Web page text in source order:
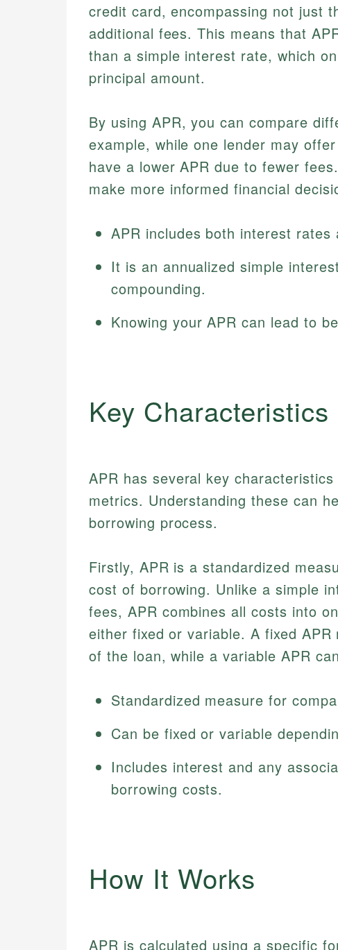
credit card, encompassing not just
additional fees. This means that
than a simple interest rate, which
principal amount.
By using APR, you can compare
example, while one lender may
have a lower APR due to fewer
make more informed financial
APR includes both interest rates
It is an annualized simple
compounding.
Knowing your APR can lead to
Key
APR has several key
metrics. Understanding these can
borrowing process.
Firstly, APR is a standardized
cost of borrowing. Unlike a simple
fees, APR combines all costs into
either fixed or variable. A fixed
of the loan, while a variable APR
Standardized measure for
Can be fixed or variable
Includes interest and any
borrowing costs.
How It Works
APR is calculated using a specific